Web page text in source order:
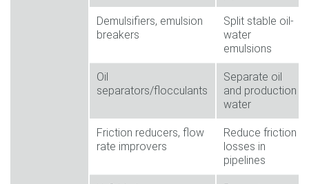
Demulsifiers, emulsion
breakers
Split stable oil-
water
emulsions
Oil
separators/flocculants
Separate oil
and production
water
Friction reducers, flow
rate improvers
Reduce friction
losses in
pipelines